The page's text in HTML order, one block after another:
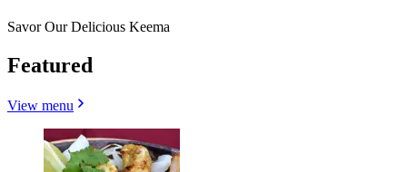
Savor Our Delicious Keema
Featured
View menu